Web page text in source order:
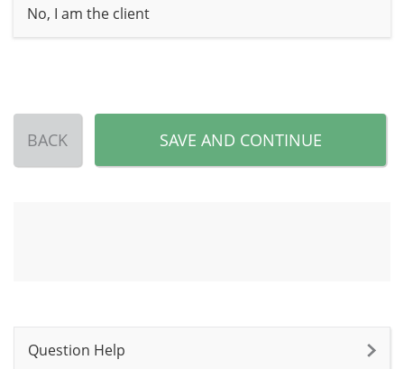
No, I am the client
BACK SAVE AND CONTINUE
Question Help